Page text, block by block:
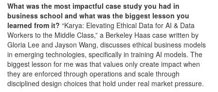
What was the most impactful case study you had in
business school and what was the biggest lesson you
learned from it? “Karya: Elevating Ethical Data for AI & Data
Workers to the Middle Class,” a Berkeley Haas case written by
Gloria Lee and Jayson Wang, discusses ethical business models
in emerging technologies, specifically in training AI models. The
biggest lesson for me was that values only create impact when
they are enforced through operations and scale through
disciplined design choices that hold under real market pressure.